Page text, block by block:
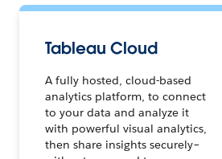
Tableau Cloud
A fully hosted, cloud-based
analytics platform, to connect
to your data and analyze it
with powerful visual analytics,
then share insights securely–